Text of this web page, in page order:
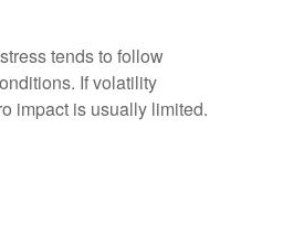
tends to follow
If volatility
impact is usually limited.